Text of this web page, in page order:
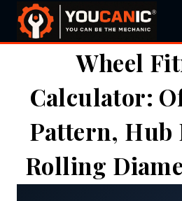
Skip
Wheel
Calculator:
Pattern, Hub
Rolling